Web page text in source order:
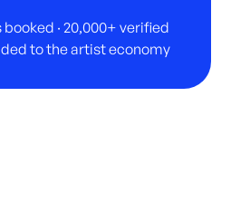
booked · 20,000+ verified
to the artist economy